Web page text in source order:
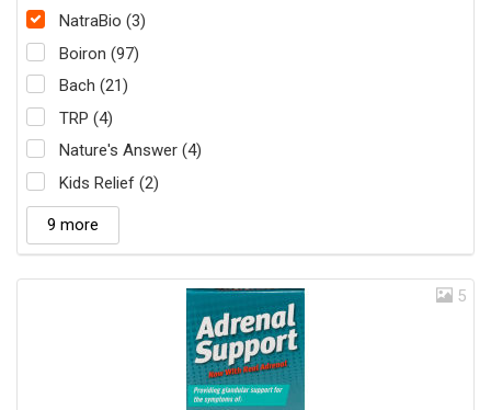
NatraBio (3)
Boiron (97)
Bach (21)
TRP (4)
Nature's Answer (4)
Kids Relief (2)
9 more
5